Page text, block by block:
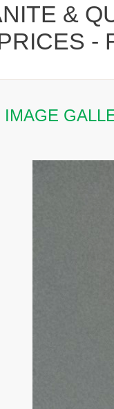
&
-
IMAGE